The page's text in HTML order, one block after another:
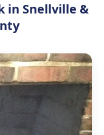
in Snellville &